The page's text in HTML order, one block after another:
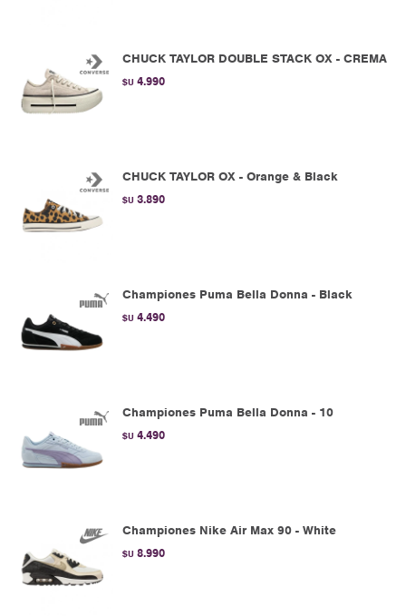
CHUCK TAYLOR DOUBLE STACK OX - CREMA
$U 4.990
CHUCK TAYLOR OX - Orange & Black
$U 3.890
Championes Puma Bella Donna - Black
$U 4.490
Championes Puma Bella Donna - 10
$U 4.490
Championes Nike Air Max 90 - White
$U 8.990